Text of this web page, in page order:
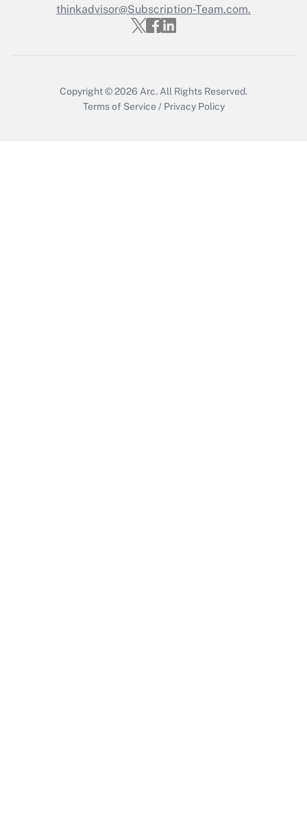
Who must file a return?
thinkadvisor@Subscription-Team.com.
Copyright © 2026 Arc. All Rights Reserved.
Terms of Service / Privacy Policy